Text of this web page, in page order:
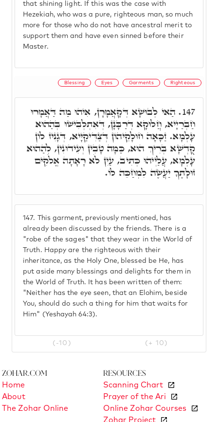
that shining light. If this was the case with
Hezekiah, who was a pure, righteous man, so much
more for those who do not have ancestral merit to
support them and have even sinned before their
Master.
Blessing Eyes Garments Righteous
147.
This garment, previously mentioned, has
already been discussed by the friends. There is a
"robe of the sages" that they wear in the World of
Truth. Happy are the righteous with their
inheritance, as the Holy One, blessed be He, has
put aside many blessings and delights for them in
the World of Truth. It has been written of them:
"Neither has the eye seen, that an Elohim, beside
You, should do such a thing for him that waits for
Him" (Yeshayah 64:3).
147. הַאי לְבוּשָׁא דְּקָאֲמָרָן, אִיהוּ מַה דַּאֲמָרוּ
חַבְרַיָיא, חֲלוּקָא דְּרַבָּנָן, דְּאִתְלְבִישׁוּ בְּהַהוּא
עָלְמָא. זַכָּאָה חוּלָקֵיהוֹן דְּצַדִּיקַיָּיא, דְּגָנִיז לוֹן
קֻדְשָׁא בְּרִיךְ הוּא, כַּמָּה טָבִין וְעִידוּנִין, לְהַהוּא
עָלְמָא, עֲלַיְיהוּ כְּתִיב, עַיִן לֹא רָאָתָה אֱלֹקִים
זוּלָתֶךָ יַעֲשֶׂה לִמְחַכֵּה לוֹ.
(-10) (+ 10)
Zohar.com
Home
About
The Zohar Online
Resources
Scanning Chart
Prayer of the Ari
Online Zohar Courses
Zohar Project